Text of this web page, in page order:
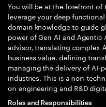
You will be at the forefront of
leverage your deep
domain knowledge to guide
power of Gen AI and Agentic
advisor, translating complex
business value, defining
managing the delivery of AI-
industries. This is a non-
on engineering and R&D
Roles and Responsibilities